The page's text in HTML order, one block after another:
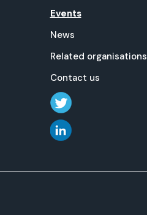
Events
News
Related organisations
Contact us